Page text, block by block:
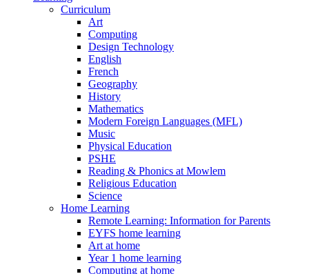
Curriculum
Art
Computing
Design Technology
English
French
Geography
History
Mathematics
Modern Foreign Languages (MFL)
Music
Physical Education
PSHE
Reading & Phonics at Mowlem
Religious Education
Science
Home Learning
Remote Learning: Information for Parents
EYFS home learning
Art at home
Year 1 home learning
Computing at home